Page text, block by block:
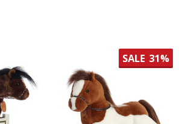
SALE 31%